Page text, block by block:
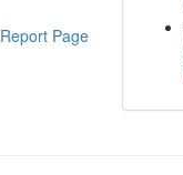
Report Page